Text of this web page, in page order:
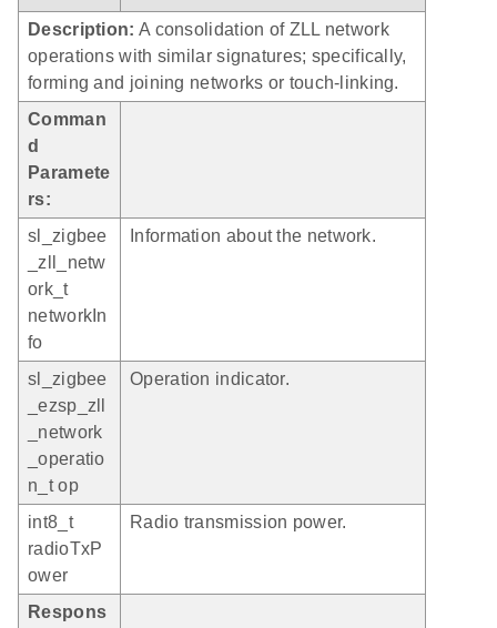
Description: A consolidation of ZLL network
operations with similar signatures; specifically,
forming and joining networks or touch-linking.
Comman
d
Paramete
rs:
sl_zigbee
_zll_netw
ork_t
networkIn
fo
Information about the network.
sl_zigbee
_ezsp_zll
_network
_operatio
n_t op
Operation indicator.
int8_t
radioTxP
ower
Radio transmission power.
Respons